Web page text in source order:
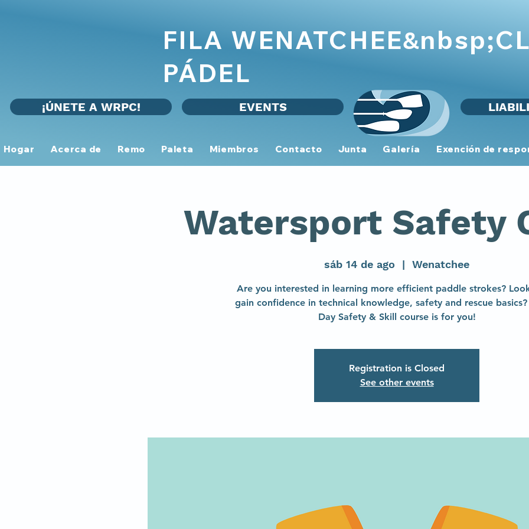
FILA WENATCHEE&nbsp;
PÁDEL
¡ÚNETE A WRPC!
Hogar Acerca de Remo Paleta Miembros Contacto Junta Galería Exención de
EVENTS
Watersport Safety
sáb 14 de ago
  |
Wenatchee
Are you interested in learning more efficient paddle strokes?
gain confidence in technical knowledge, safety and rescue basics?
Day Safety & Skill course is for you!
Registration is Closed
See other events